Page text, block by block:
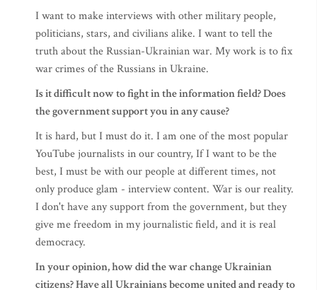
I want to make interviews with other military people,
politicians, stars, and civilians alike. I want to tell the
truth about the Russian-Ukrainian war. My work is to fix
war crimes of the Russians in Ukraine.
Is it difficult now to fight in the information field? Does
the government support you in any cause?
It is hard, but I must do it. I am one of the most popular
YouTube journalists in our country, If I want to be the
best, I must be with our people at different times, not
only produce glam - interview content. War is our reality.
I don't have any support from the government, but they
give me freedom in my journalistic field, and it is real
democracy.
In your opinion, how did the war change Ukrainian
citizens? Have all Ukrainians become united and ready to